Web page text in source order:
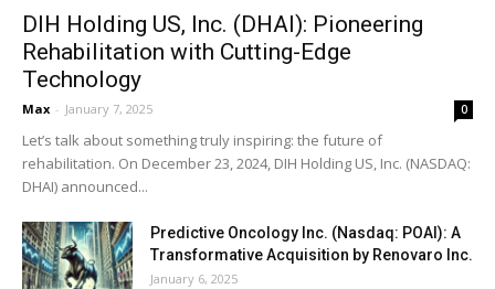
DIH Holding US, Inc. (DHAI): Pioneering
Rehabilitation with Cutting-Edge
Technology
Max - January 7, 2025 0
Let’s talk about something truly inspiring: the future of
rehabilitation. On December 23, 2024, DIH Holding US, Inc. (NASDAQ:
DHAI) announced...
Predictive Oncology Inc. (Nasdaq: POAI): A
Transformative Acquisition by Renovaro Inc.
January 6, 2025